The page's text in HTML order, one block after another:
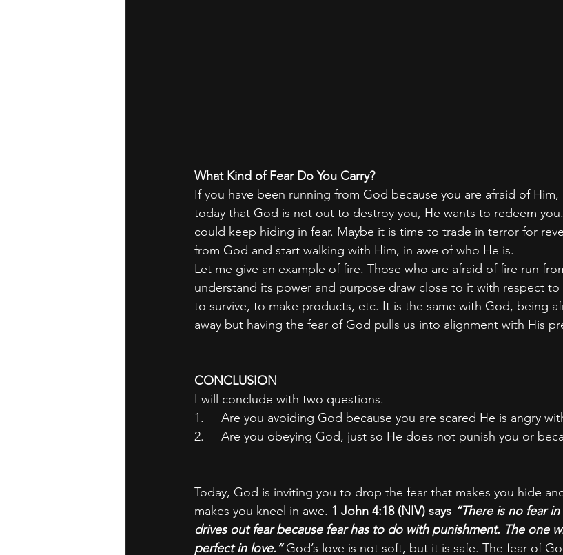
What Kind of Fear Do You Carry?
If you have been running from God because you are afraid of
today that God is not out to destroy you, He wants to redeem
could keep hiding in fear. Maybe it is time to trade in terror for
from God and start walking with Him, in awe of who He is.
Let me give an example of fire. Those who are afraid of fire run
understand its power and purpose draw close to it with respect
to survive, to make products, etc. It is the same with God, being
away but having the fear of God pulls us into alignment with His
CONCLUSION
I will conclude with two questions.
1.     Are you avoiding God because you are scared He is angry
2.     Are you obeying God, just so He does not punish you or
Today, God is inviting you to drop the fear that makes you hide
makes you kneel in awe. 1 John 4:18 (NIV) says “There is no fear
drives out fear because fear has to do with punishment. The one
perfect in love.” God’s love is not soft, but it is safe. The fear of